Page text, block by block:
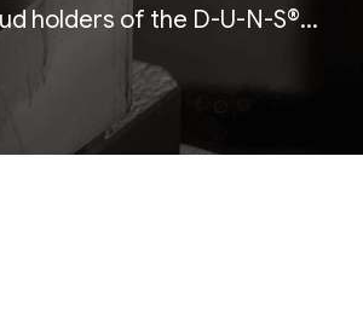
holders of the D-U-N-S®